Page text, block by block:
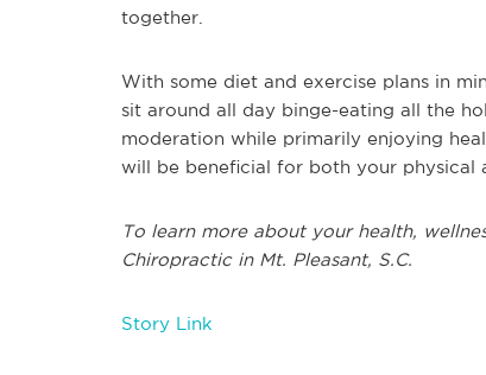
together.
With some diet and exercise plans in
sit around all day binge-eating all the
moderation while primarily enjoying
will be beneficial for both your physical
To learn more about your health,
Chiropractic in Mt. Pleasant, S.C.
Story Link